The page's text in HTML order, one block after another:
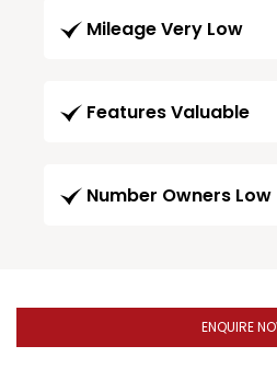
Mileage Very Low
Features Valuable
Number Owners Low
ENQUIRE